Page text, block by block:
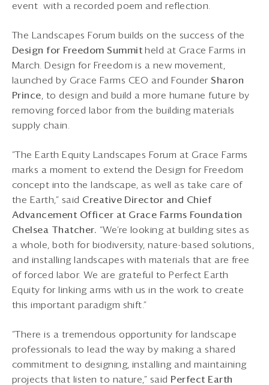
event with a recorded poem and reflection.
The Landscapes Forum builds on the success of the
Design for Freedom Summit held at Grace Farms in
March. Design for Freedom is a new movement,
launched by Grace Farms CEO and FounderSharon
Prince , to design and build a more humane future by
removing forced labor from the building materials
supply chain.
“The Earth Equity Landscapes Forum at Grace Farms
marks a moment to extend the Design for Freedom
concept into the landscape, as well as take care of
the Earth,” said Creative Director and Chief
Advancement Officer at Grace Farms Foundation
Chelsea Thatcher. “We’re looking at building sites as
a whole, both for biodiversity, nature-based solutions,
and installing landscapes with materials that are free
of forced labor. We are grateful to Perfect Earth
Equity for linking arms with us in the work to create
this important paradigm shift.”
“There is a tremendous opportunity for landscape
professionals to lead the way by making a shared
commitment to designing, installing and maintaining
projects that listen to nature,” said Perfect Earth